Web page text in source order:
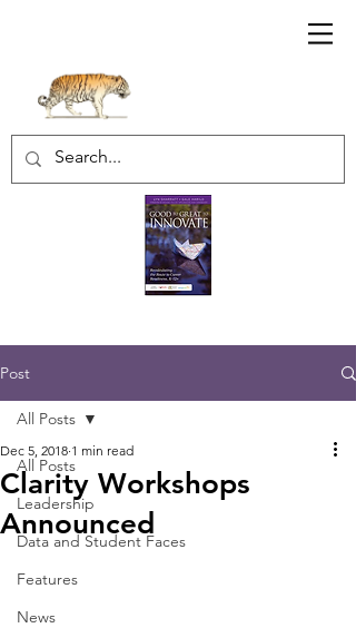
Sharratt Educational Group Inc.
Post
All Posts
Leadership
Data and Student Faces
Features
News
All Posts
Clarity Workshops
Announced
Dec 5, 2018 1 min read